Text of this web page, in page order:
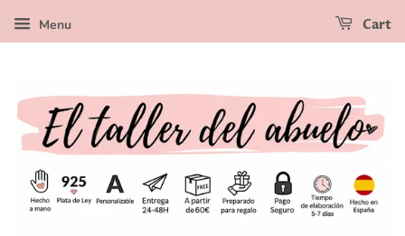
Menu Cart